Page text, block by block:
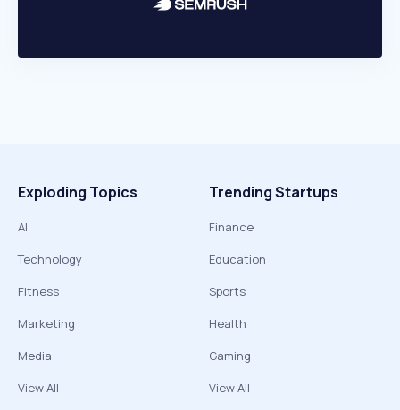
Exploding Topics
AI
Technology
Fitness
Marketing
Media
View All
Trending Startups
Finance
Education
Sports
Health
Gaming
View All